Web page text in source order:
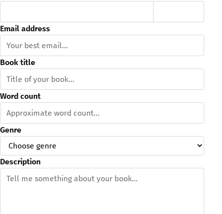
Email address
Book title
Word count
Genre
Description